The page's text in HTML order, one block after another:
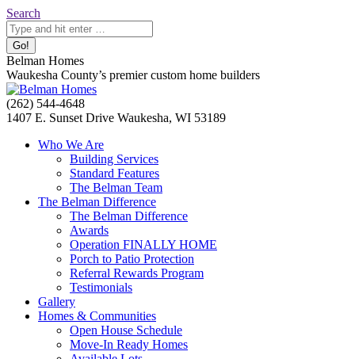
Skip
to
content
Search:
Search
Belman Homes
Waukesha County’s premier custom home builders
Facebook
page
Twitter
page
Pinterest
page
YouTube
page
Website
page
(262) 544-4648
1407 E. Sunset Drive Waukesha, WI 53189
Who We Are
Building Services
Standard Features
The Belman Team
The Belman Difference
The Belman Difference
Awards
Operation FINALLY HOME
Porch to Patio Protection
Referral Rewards Program
Testimonials
Gallery
Homes & Communities
Open House Schedule
Move-In Ready Homes